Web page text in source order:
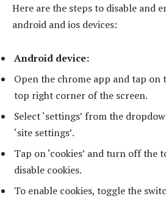
Here are the steps to disable and
android and ios devices:
Android device:
Open the chrome app and tap on
top right corner of the screen.
Select ‘settings’ from the
‘site settings’.
Tap on ‘cookies’ and turn off the
disable cookies.
To enable cookies, toggle the